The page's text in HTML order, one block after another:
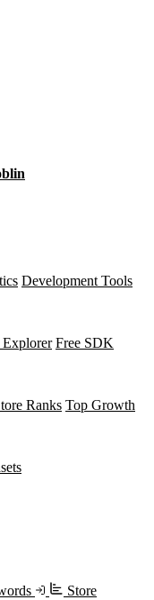
Development Tools
Free SDK
Ranks Top Growth
Store